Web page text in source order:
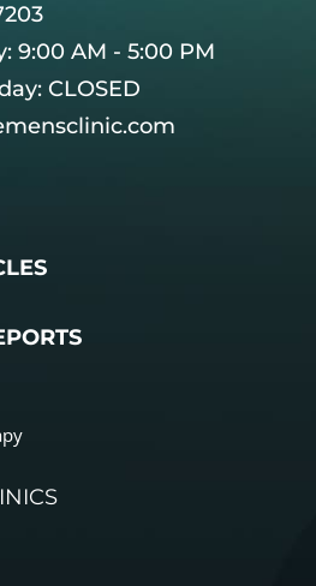
9:00 AM - 5:00 PM
CLOSED